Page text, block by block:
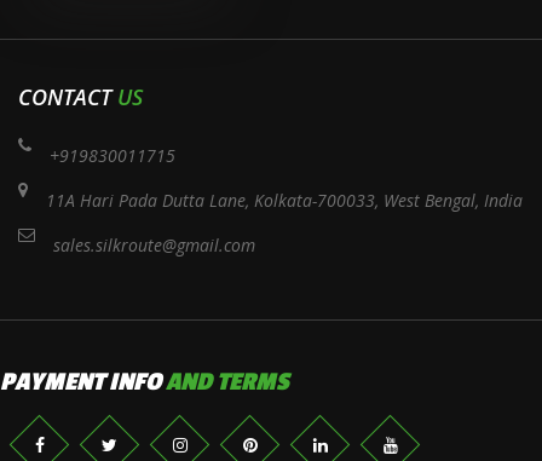
CONTACTUS
+919830011715
11A Hari Pada Dutta Lane, Kolkata-700033, West Bengal, India
sales.silkroute@gmail.com
PAYMENT INFOAND TERMS